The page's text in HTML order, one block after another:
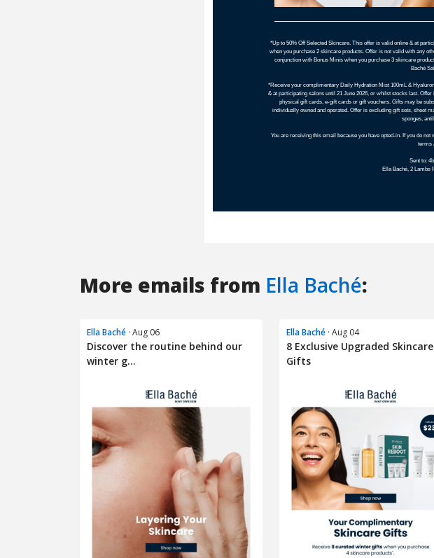
More emails from Ella Baché:
Ella Baché · Aug 06
Discover the routine behind our
winter g...
Ella Baché · Aug 04
8 Exclusive Upgraded Skincare
Gifts